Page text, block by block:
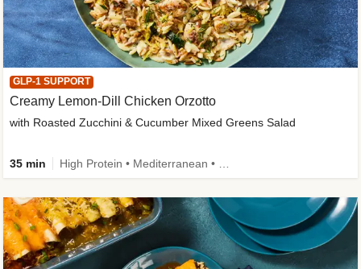
GLP-1 SUPPORT
Creamy Lemon-Dill Chicken Orzotto
with Roasted Zucchini & Cucumber Mixed Greens Salad
35 min